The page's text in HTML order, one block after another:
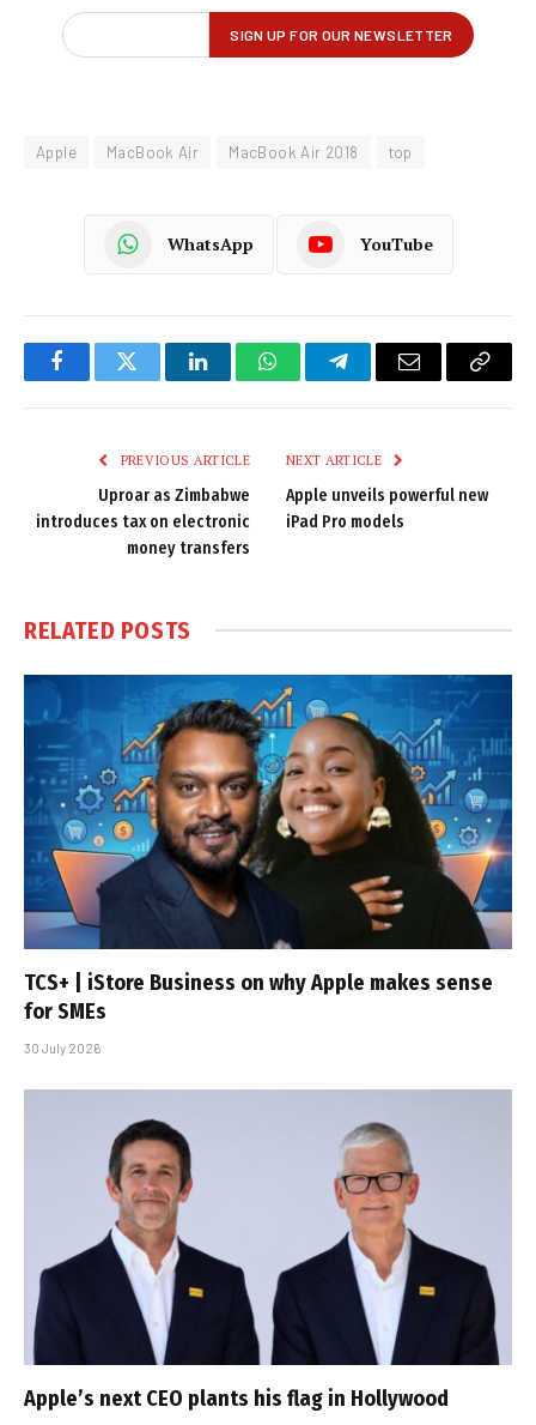
Apple MacBook Air MacBook Air 2018 top
WhatsApp YouTube
FacebookTwitter LinkedInWhatsAppTelegramEmail
Copy
PREVIOUS ARTICLE
Uproar as Zimbabwe
introduces tax on electronic
money transfers
NEXT ARTICLE
Apple unveils powerful new
iPad Pro models
RELATED POSTS
TCS+ | iStore Business on why Apple makes sense
for SMEs
30 July 2026
Apple’s next CEO plants his flag in Hollywood